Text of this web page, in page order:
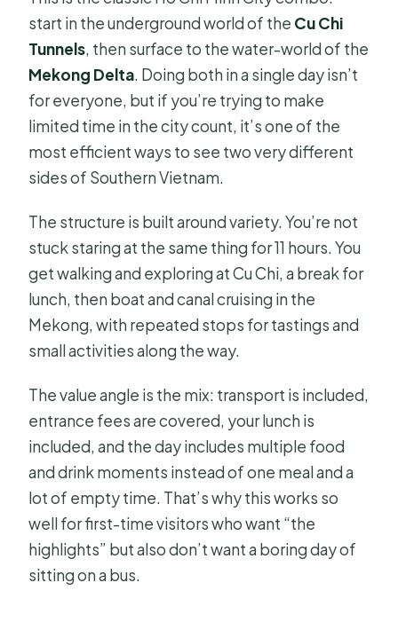
start in the underground world of the Cu Chi
Tunnels, then surface to the water-world of the
Mekong Delta. Doing both in a single day isn’t
for everyone, but if you’re trying to make
limited time in the city count, it’s one of the
most efficient ways to see two very different
sides of Southern Vietnam.
The structure is built around variety. You’re not
stuck staring at the same thing for 11 hours. You
get walking and exploring at Cu Chi, a break for
lunch, then boat and canal cruising in the
Mekong, with repeated stops for tastings and
small activities along the way.
The value angle is the mix: transport is included,
entrance fees are covered, your lunch is
included, and the day includes multiple food
and drink moments instead of one meal and a
lot of empty time. That’s why this works so
well for first-time visitors who want “the
highlights” but also don’t want a boring day of
sitting on a bus.